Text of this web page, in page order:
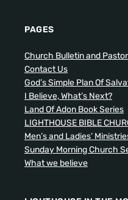
PAGES
Church Bulletin and
Contact Us
God’s Simple Plan Of
I Believe, What’s Next?
Land Of Adon Book Series
LIGHTHOUSE BIBLE
Men’s and Ladies’
Sunday Morning Church
What we believe